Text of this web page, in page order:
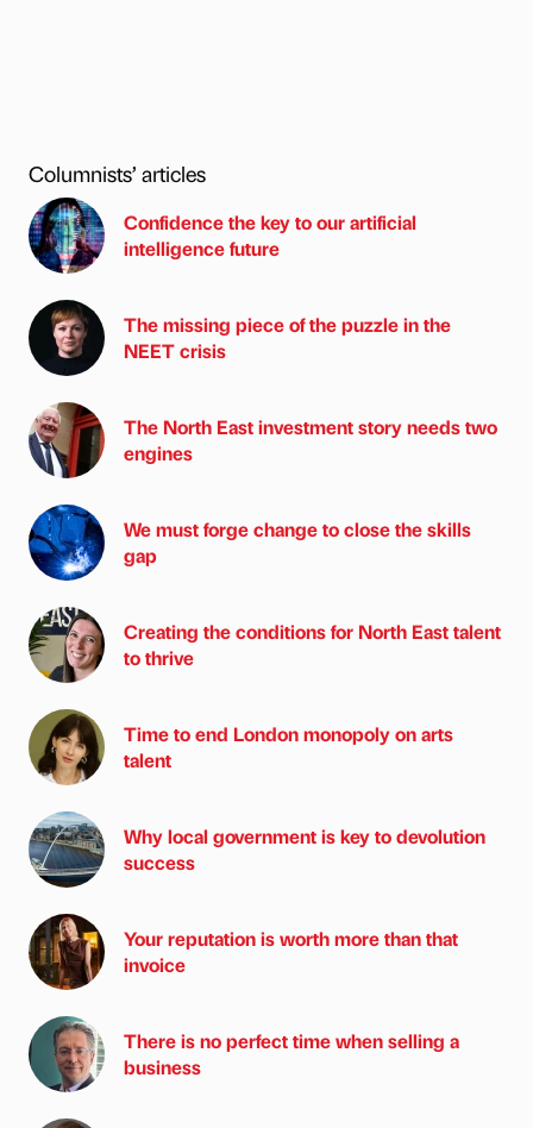
Columnists’ articles
Confidence the key to our artificial
intelligence future
The missing piece of the puzzle in the
NEET crisis
The North East investment story needs two
engines
We must forge change to close the skills
gap
Creating the conditions for North East talent
to thrive
Time to end London monopoly on arts
talent
Why local government is key to devolution
success
Your reputation is worth more than that
invoice
There is no perfect time when selling a
business